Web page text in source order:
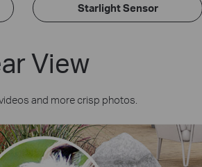
Starlight Sensor
View
and more crisp photos.